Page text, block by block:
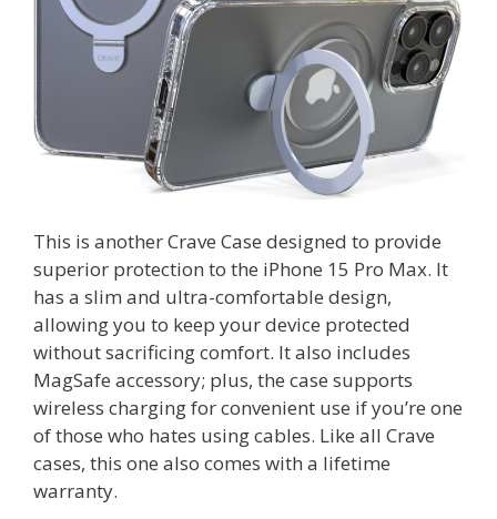
This is another Crave Case designed to provide
superior protection to the iPhone 15 Pro Max. It
has a slim and ultra-comfortable design,
allowing you to keep your device protected
without sacrificing comfort. It also includes
MagSafe accessory; plus, the case supports
wireless charging for convenient use if you’re one
of those who hates using cables. Like all Crave
cases, this one also comes with a lifetime
warranty.